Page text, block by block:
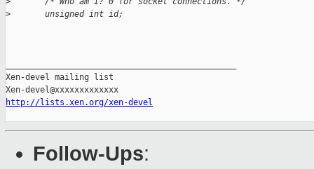
>
       unsigned int id;
Xen-devel mailing list
http://lists.xen.org/xen-devel
Follow-Ups: